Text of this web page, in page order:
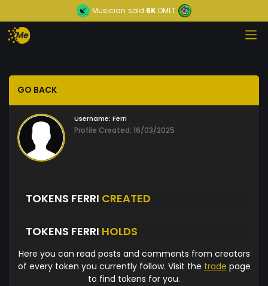
Musician sold 6KDMLT
GO BACK
Username: Ferri
Profile Created: 16/03/2025
TOKENS FERRI CREATED
TOKENS FERRI HOLDS
Here you can read posts and comments from creators
of every token you currently follow. Visit the trade page
to find tokens for you.